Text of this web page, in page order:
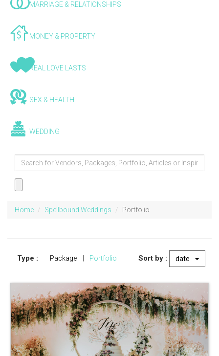
MARRIAGE & RELATIONSHIPS
MONEY & PROPERTY
REAL LOVE LASTS
SEX & HEALTH
WEDDING
Home Spellbound Weddings Portfolio
Type : Package Portfolio Sort by : date